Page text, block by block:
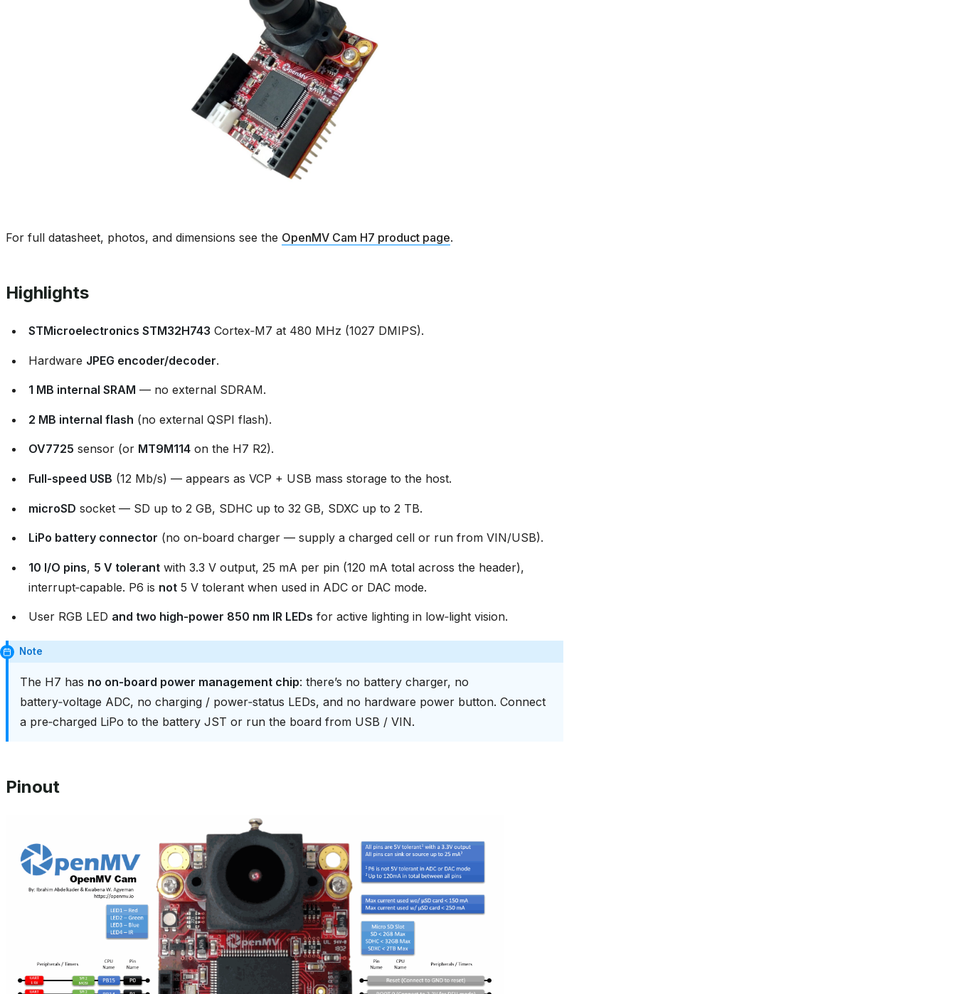
For full datasheet, photos, and dimensions see the OpenMV Cam H7 product page.
Highlights
STMicroelectronics STM32H743 Cortex‑M7 at 480 MHz (1027 DMIPS).
Hardware JPEG encoder/decoder.
1 MB internal SRAM — no external SDRAM.
2 MB internal flash (no external QSPI flash).
OV7725 sensor (or MT9M114 on the H7 R2).
Full‑speed USB (12 Mb/s) — appears as VCP + USB mass storage to the host.
microSD socket — SD up to 2 GB, SDHC up to 32 GB, SDXC up to 2 TB.
LiPo battery connector (no on‑board charger — supply a charged cell or run from VIN/USB).
10 I/O pins, 5 V tolerant with 3.3 V output, 25 mA per pin (120 mA total across the header),
interrupt‑capable. P6 is not 5 V tolerant when used in ADC or DAC mode.
User RGB LED and two high‑power 850 nm IR LEDs for active lighting in low‑light vision.
Note
The H7 has no on‑board power management chip: there’s no battery charger, no
battery‑voltage ADC, no charging / power‑status LEDs, and no hardware power button. Connect
a pre‑charged LiPo to the battery JST or run the board from USB / VIN.
Pinout